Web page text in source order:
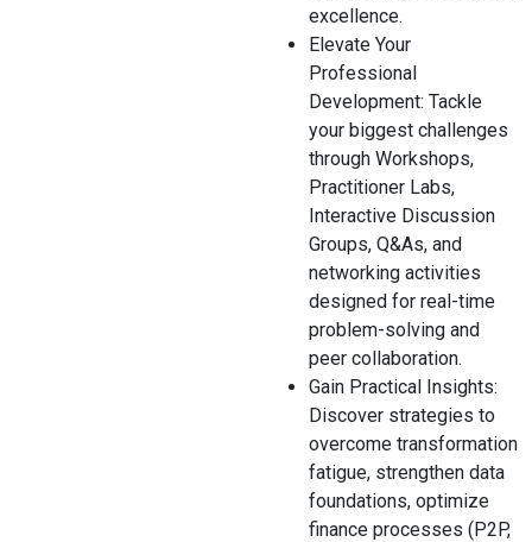
excellence.
Elevate Your
Professional
Development: Tackle
your biggest challenges
through Workshops,
Practitioner Labs,
Interactive Discussion
Groups, Q&As, and
networking activities
designed for real-time
problem-solving and
peer collaboration.
Gain Practical Insights:
Discover strategies to
overcome transformation
fatigue, strengthen data
foundations, optimize
finance processes (P2P,